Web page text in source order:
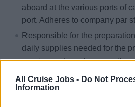
All Cruise Jobs - Do Not
Information
aboard at the various ports of
port. Adheres to company par
Responsible for the
daily supplies needed for the
requirements and assures the
daily supplies needed for the
shortage of food items being